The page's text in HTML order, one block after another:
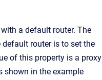
a default router. The
router is to set the
of this property is a proxy
shown in the example